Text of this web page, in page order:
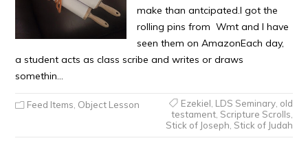
make than antcipated.I got the
rolling pins from Wmt and I have
seen them on AmazonEach day,
a student acts as class scribe and writes or draws
somethin…
Feed Items Object Lesson Ezekiel LDS Seminary, old
testament, Scripture Scrolls
Stick of Joseph Stick of Judah